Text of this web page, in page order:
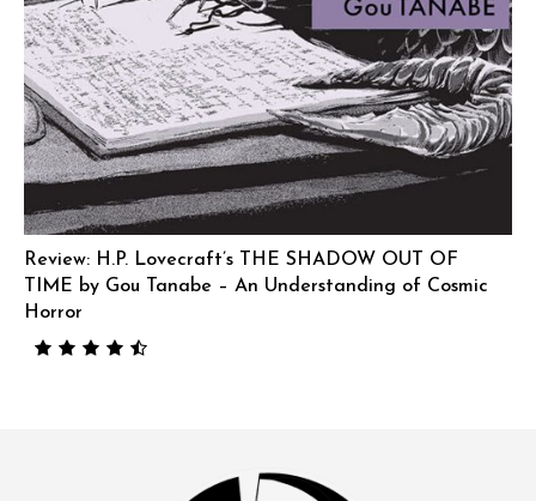
Review: H.P. Lovecraft’s THE SHADOW OUT OF
TIME by Gou Tanabe – An Understanding of Cosmic
Horror